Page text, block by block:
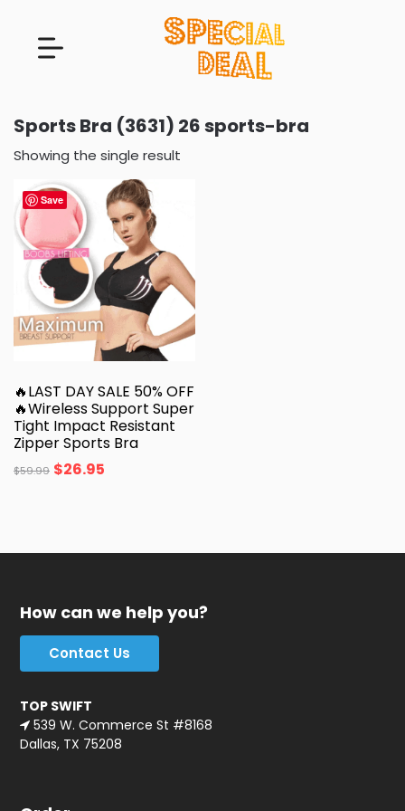
Sports Bra (3631) 26 sports-bra
Showing the single result
Save
🔥LAST DAY SALE 50% OFF
🔥Wireless Support Super
Tight Impact Resistant
Zipper Sports Bra
$59.99 $26.95
How can we help you?
Contact Us
TOP SWIFT
539 W. Commerce St #8168
Dallas, TX 75208